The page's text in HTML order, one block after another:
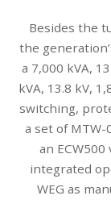
Besides the
the
a 7,000 kVA,
kVA, 13.8 kV,
switching,
a set of MTW-
an
integrated
WEG as